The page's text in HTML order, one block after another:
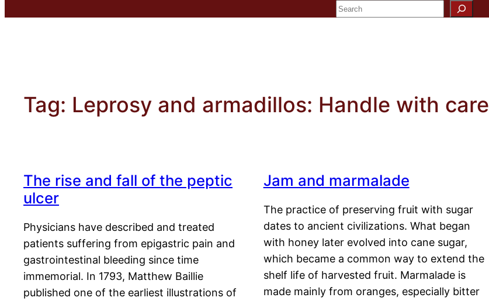
Search
Tag: Leprosy and armadillos: Handle with care
The rise and fall of the peptic
ulcer
Physicians have described and treated
patients suffering from epigastric pain and
gastrointestinal bleeding since time
immemorial. In 1793, Matthew Baillie
published one of the earliest illustrations of
Jam and marmalade
The practice of preserving fruit with sugar
dates to ancient civilizations. What began
with honey later evolved into cane sugar,
which became a common way to extend the
shelf life of harvested fruit. Marmalade is
made mainly from oranges, especially bitter